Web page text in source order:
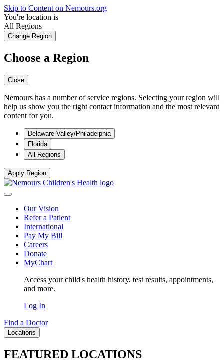
Skip to Content on Nemours.org
You're location is
All Regions
Change Region
Choose a Region
Close
Nemours has a number of service regions. Selecting your region will
help us show you the right contact information and the most relevant
content for you.
Delaware Valley/Philadelphia
Florida
All Regions
Apply Region
Our Vision
Refer a Patient
International
Pay My Bill
Careers
Donate
MyChart
Access your child's health history, test results, appointments,
and more.
Log In
Find a Doctor
Locations
FEATURED LOCATIONS